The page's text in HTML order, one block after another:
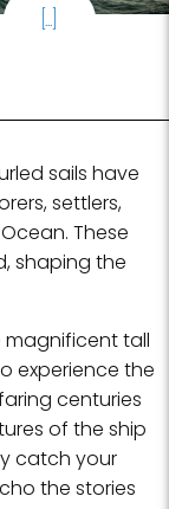
[...]
sails have
settlers,
These
shaping the
tall
experience the
centuries
of the ship
catch your
the stories